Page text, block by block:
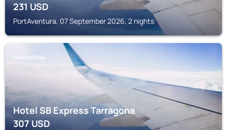
231USD
PortAventura, 07 September 2026, 2 nights
TARRAGONA
Hotel SB Express Tarragona
307USD